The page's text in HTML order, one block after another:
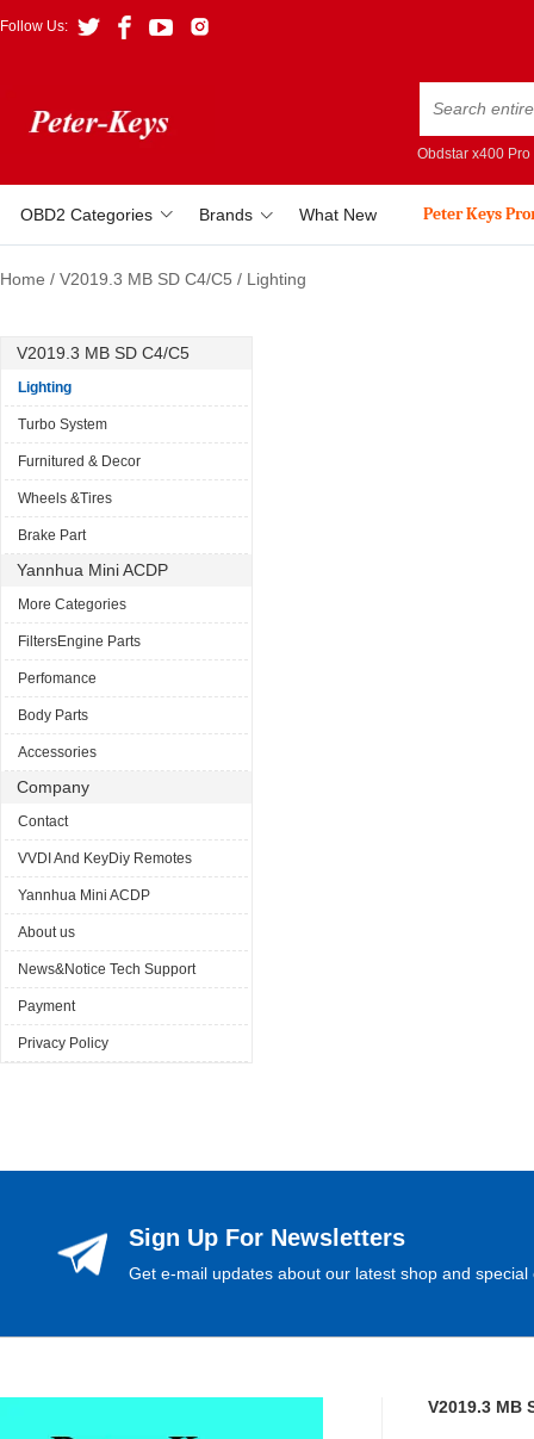
Follow Us:
Obdstar x400 Pro
OBD2 Categories Brands What New Peter Keys
Home / V2019.3 MB SD C4/C5 / Lighting
V2019.3 MB SD C4/C5
Lighting
Turbo System
Furnitured & Decor
Wheels &Tires
Brake Part
Yannhua Mini ACDP
More Categories
FiltersEngine Parts
Perfomance
Body Parts
Accessories
Company
Contact
VVDI And KeyDiy Remotes
Yannhua Mini ACDP
About us
News&Notice Tech Support
Payment
Privacy Policy
Sign Up For Newsletters
Get e-mail updates about our latest shop and special
V2019.3 MB